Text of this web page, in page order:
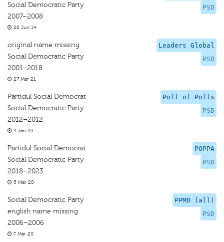
PSD
Social Democratic Party
2007–2008
28 Jun 14
Leaders Global
PSD
original name missing
Social Democratic Party
2001–2018
27 Mar 21
Poll of Polls
PSD
Partidul Social Democrat
Social Democratic Party
2012–2012
4 Jan 23
POPPA
PSD
Partidul Social Democrat
Social Democratic Party
2018–2023
5 Mar 20
PPMD (all)
PSD
Social Democratic Party
english name missing
2006–2006
7 Mar 20